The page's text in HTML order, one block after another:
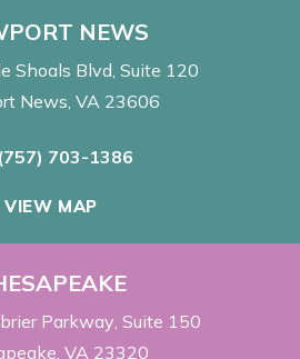
NEWS
Shoals Blvd Suite 120
News, VA 23606
Call Now at
(757) 703-1386
VIEW MAP
Parkway Suite 150
VA 23320